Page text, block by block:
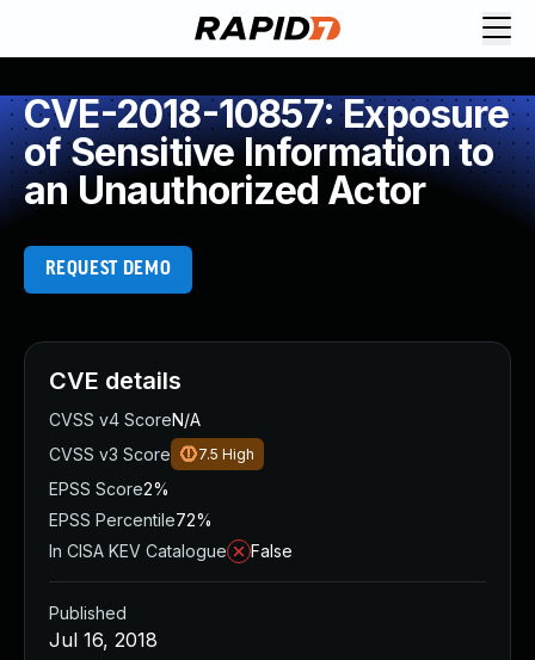
CVE-2018-10857: Exposure
of Sensitive Information to
an Unauthorized Actor
REQUEST DEMO
CVE details
CVSS v4 ScoreN/A
CVSS v3 Score
7.5 High
EPSS Score2%
EPSS Percentile72%
In CISA KEV Catalogue
False
Published
Jul 16, 2018